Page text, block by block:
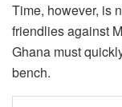
Time, however, is
friendlies against
Ghana must
bench.